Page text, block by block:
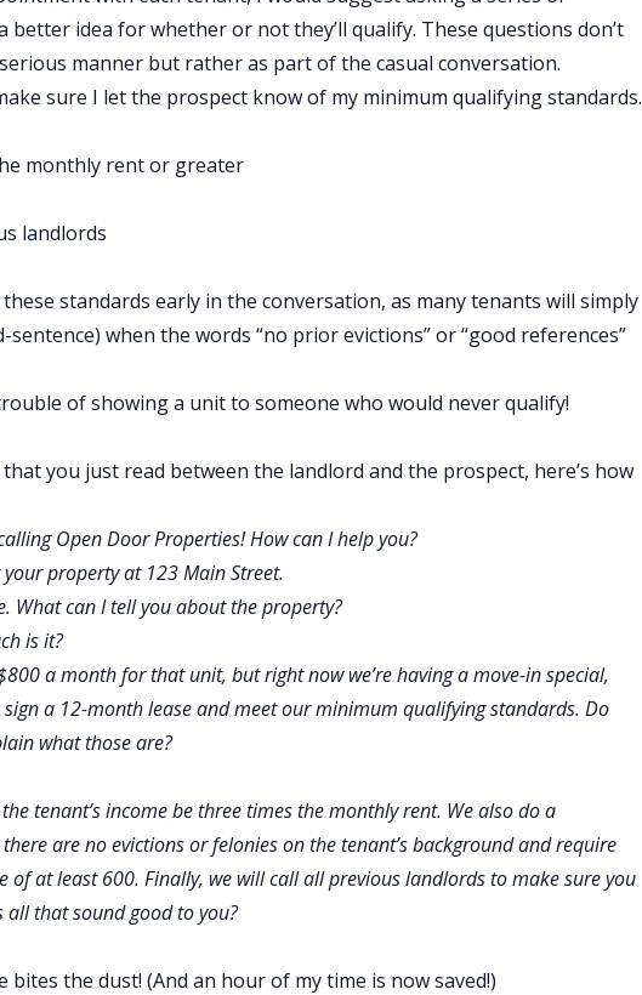
idea for whether or not they’ll qualify. These questions don’t
manner but rather as part of the casual conversation.
sure I let the prospect know of my minimum qualifying standards.
monthly rent or greater
landlords
standards early in the conversation, as many tenants will simply
when the words “no prior evictions” or “good references”
of showing a unit to someone who would never qualify!
you just read between the landlord and the prospect, here’s how
Open Door Properties! How can I help you?
your property at 123 Main Street.
What can I tell you about the property?
is it?
a month for that unit, but right now we’re having a move-in special,
a 12-month lease and meet our minimum qualifying standards. Do
what those are?
tenant’s income be three times the monthly rent. We also do a
are no evictions or felonies on the tenant’s background and require
of at least 600. Finally, we will call all previous landlords to make sure you
all that sound good to you?
the dust! (And an hour of my time is now saved!)